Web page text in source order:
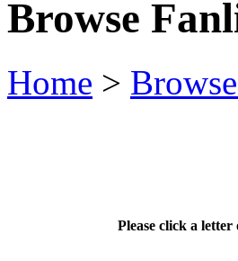
Browse
Home >
Please click a